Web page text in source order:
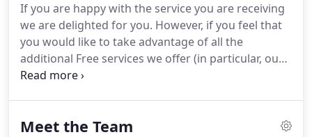
If you are happy with the service you are receiving
we are delighted for you. However, if you feel that
you would like to take advantage of all the
additional Free services we offer (in particular, our
superb Kashflow System and all year-round access
Changing accountants is very easy process, and
Meet the Team